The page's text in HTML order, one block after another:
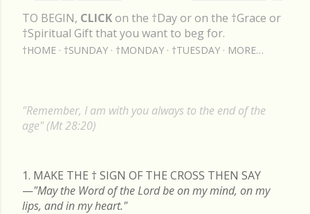
TO BEGIN, CLICKon the †Day or on the †Grace or
†Spiritual Gift that you want to beg for.
†HOME †SUNDAY †MONDAY †TUESDAY MORE…
"Remember, I am with you always to the end of the
age" (Mt 28:20)
1. MAKE THE † SIGN OF THE CROSS THEN SAY
—"May the Word of the Lord be on my mind, on my
lips, and in my heart."